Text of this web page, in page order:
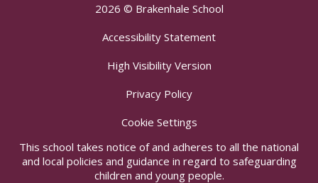
2026 © Brakenhale School
Accessibility Statement
High Visibility Version
Privacy Policy
Cookie Settings
This school takes notice of and adheres to all the national
and local policies and guidance in regard to safeguarding
children and young people.